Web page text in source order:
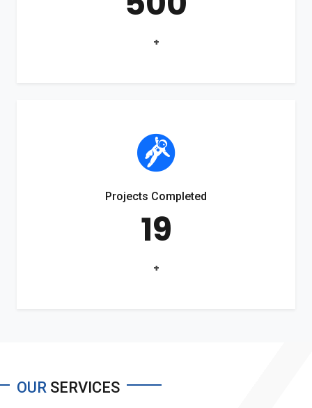
+
Projects Completed
19
+
OUR SERVICES